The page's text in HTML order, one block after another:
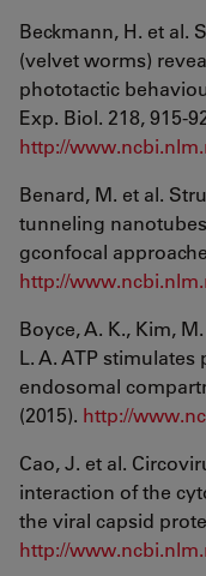
Beckmann, H. et al.
(velvet worms)
phototactic
Exp. Biol. 218, 915-
http://
Benard, M. et al.
tunneling
gconfocal
http://
Boyce, A. K., Kim,
L. A. ATP
endosomal
(2015). http://
Cao, J. et al.
interaction of the
the viral capsid
http://